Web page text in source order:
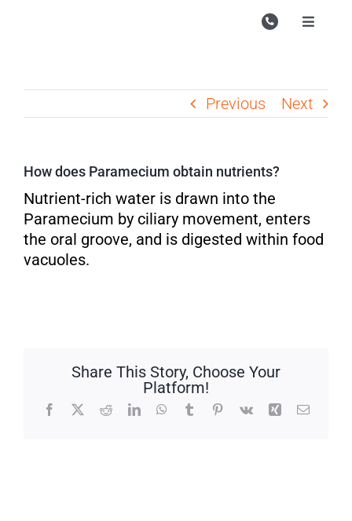
Toggle
Search
for:
Previous Next
How does Paramecium obtain nutrients?
Nutrient-rich water is drawn into the
Paramecium by ciliary movement, enters
the oral groove, and is digested within food
vacuoles.
Share This Story, Choose Your
Platform!
Facebook
X RedditLinkedInWhatsApp
TumblrPinterest
Vk Xing Email